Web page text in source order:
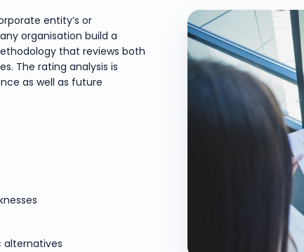
entity’s or
organisation build a
that reviews both
The rating analysis is
as well as future